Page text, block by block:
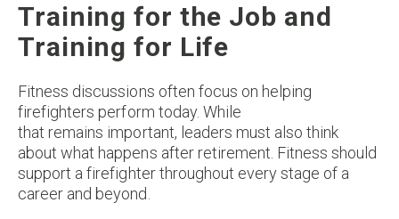
Training for the Job and
Training for Life
Fitness discussions often focus on helping
firefighters perform today. While
that remains important, leaders must also think
about what happens after retirement. Fitness should
support a firefighter throughout every stage of a
career and beyond.